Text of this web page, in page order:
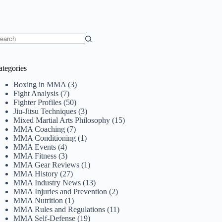
Boxing in MMA (3)
Fight Analysis (7)
Fighter Profiles (50)
Jiu-Jitsu Techniques (3)
Mixed Martial Arts Philosophy (15)
MMA Coaching (7)
MMA Conditioning (1)
MMA Events (4)
MMA Fitness (3)
MMA Gear Reviews (1)
MMA History (27)
MMA Industry News (13)
MMA Injuries and Prevention (2)
MMA Nutrition (1)
MMA Rules and Regulations (11)
MMA Self-Defense (19)